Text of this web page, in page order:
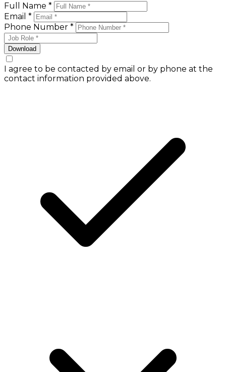
Full Name *
Email *
Phone Number *
Download
I agree to be contacted by email or by phone at the
contact information provided above.